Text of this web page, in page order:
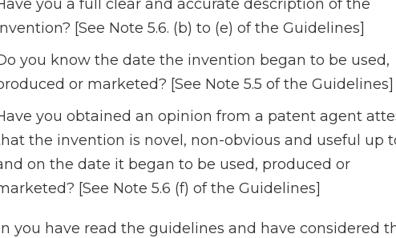
you a full clear and accurate description of the
[See Note 5.6. (b) to (e) of the Guidelines]
you know the date the invention began to be used,
or marketed? [See Note 5.5 of the Guidelines]
you obtained an opinion from a patent agent
the invention is novel, non-obvious and useful up
on the date it began to be used, produced or
[See Note 5.6 (f) of the Guidelines]
you have read the guidelines and have considered